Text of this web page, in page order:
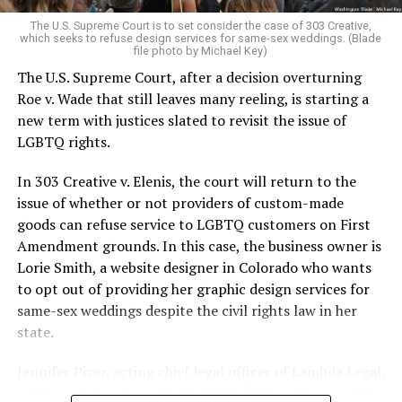
very identities were illegal.
On the Sunday night of June 24, 1973, their voices were
silenced in a murderous act of arson that claimed 32
lives and still stands as the deadliest fire in New Orleans
history — and the worst mass killing of gays in 20th
century America.
As 13 fire companies struggled to douse the inferno,
police refused to question the chief suspect, even
though gay witnesses identified and brought the soot-
covered man to officers idly standing by. This suspect,
an internally conflicted gay-for-pay sex worker named
Rodger Dale Nunez, had been ejected from the UpStairs
Lounge screaming the word “burn” minutes before, but
New Orleans police rebuffed the testimony of fire
The U.S. Supreme Court is to set consider the case of 303 Creative,
which seeks to refuse design services for same-sex weddings. (Blade
file photo by Michael Key)
The U.S. Supreme Court, after a decision overturning
Roe v. Wade that still leaves many reeling, is starting a
new term with justices slated to revisit the issue of
LGBTQ rights.
In 303 Creative v. Elenis, the court will return to the
issue of whether or not providers of custom-made
goods can refuse service to LGBTQ customers on First
Amendment grounds. In this case, the business owner is
Lorie Smith, a website designer in Colorado who wants
to opt out of providing her graphic design services for
same-sex weddings despite the civil rights law in her
state.
said in an interview with the Blade, “it’s not too much to